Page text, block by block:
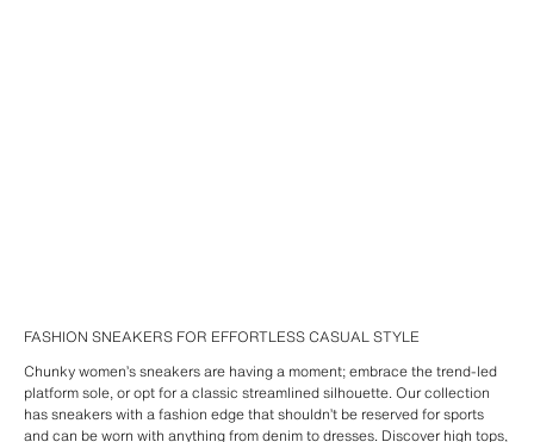
FASHION SNEAKERS FOR EFFORTLESS CASUAL STYLE
Chunky women’s sneakers are having a moment; embrace the trend-led
platform sole, or opt for a classic streamlined silhouette. Our collection
has sneakers with a fashion edge that shouldn’t be reserved for sports
and can be worn with anything from denim to dresses. Discover high tops,